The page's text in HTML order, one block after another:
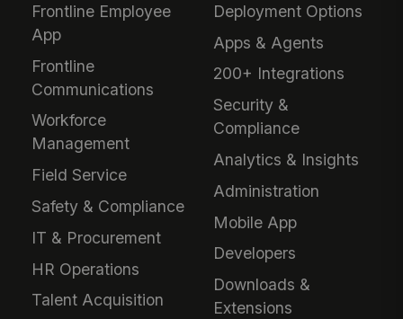
Frontline Employee
App
Frontline
Communications
Workforce
Management
Field Service
Safety & Compliance
IT & Procurement
HR Operations
Talent Acquisition
Deployment Options
Apps & Agents
200+ Integrations
Security &
Compliance
Analytics & Insights
Administration
Mobile App
Developers
Downloads &
Extensions